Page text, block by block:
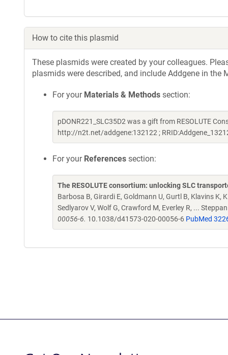
How to cite this plasmid
These plasmids were created by your colleagues.
plasmids were described, and include Addgene in
For your Materials & Methods section:
pDONR221_SLC35D2 was a gift from RESOLUTE
http://n2t.net/addgene:132122 ;
For your References section:
The RESOLUTE consortium: unlocking SLC
Barbosa B, Girardi E, Goldmann U, Gurtl B, Klavins K,
Sedlyarov V, Wolf G, Crawford M, Everley R, ...
00056-6. 10.1038/d41573-020-00056-6 PubMed